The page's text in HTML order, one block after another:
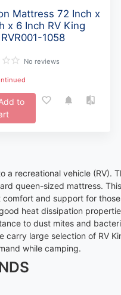
Mattress 72 Inch x
x 6 Inch RV King
1058
No reviews
to
recreational vehicle (RV).
queen-sized mattress.
and support for
heat dissipation
to dust mites and
large selection of RV
while camping.